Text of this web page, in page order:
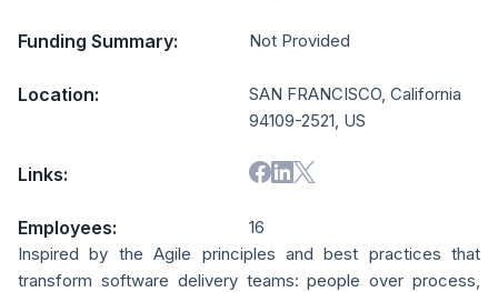
Funding Summary: Not Provided
Location:
SAN FRANCISCO, California
94109-2521, US
Links:
Employees:
16
Inspired by the Agile principles and best practices that
transform software delivery teams: people over process,